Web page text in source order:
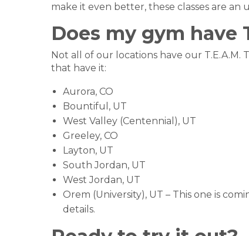
make it even better, these classes are
Does my gym have
Not all of our locations have our
that have it:
Aurora, CO
Bountiful, UT
West Valley (Centennial), UT
Greeley, CO
Layton, UT
South Jordan, UT
West Jordan, UT
Orem (University), UT – This one is
details.